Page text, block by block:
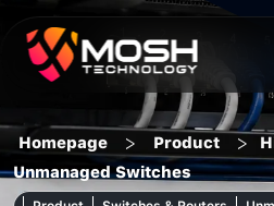
content
Homepage > Product >
Unmanaged Switches